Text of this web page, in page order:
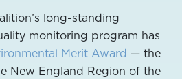
long-standing
monitoring program has
Merit Award — the
New England Region of the